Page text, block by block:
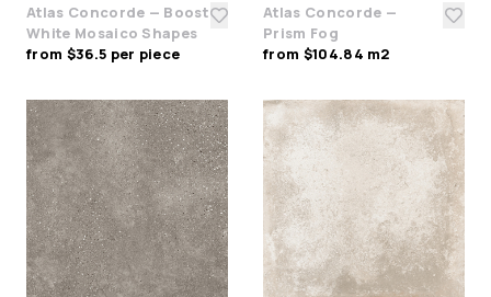
Atlas Concorde — Boost
White Mosaico Shapes
from $36.5 per piece
Atlas Concorde —
Prism Fog
from $104.84 m2